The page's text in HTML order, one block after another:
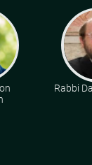
Rabbi